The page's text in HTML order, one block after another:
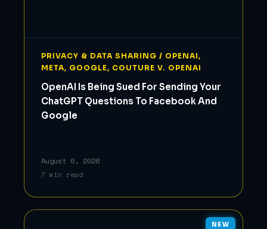
PRIVACY & DATA SHARING / OPENAI,
META, GOOGLE, COUTURE V. OPENAI
OpenAI Is Being Sued For Sending Your
ChatGPT Questions To Facebook And
Google
August 6, 2026
7 min read
NEW